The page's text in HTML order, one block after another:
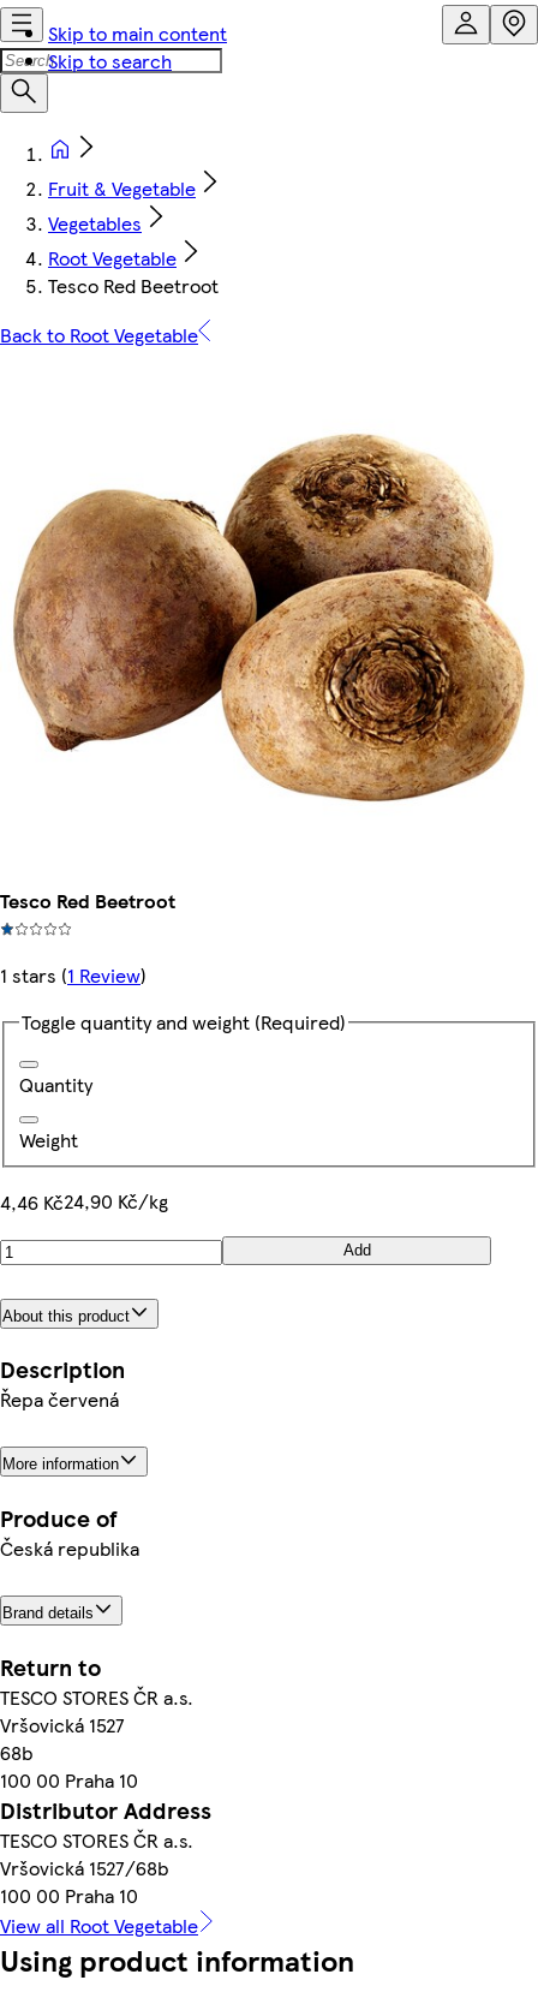
Skip to main content
Skip to search
Fruit & Vegetable
Vegetables
Root Vegetable
Tesco Red Beetroot
Back to Root Vegetable
Tesco Red Beetroot
1 stars (1 Review)
Toggle quantity and weight (Required)
Quantity
Weight
4,46 Kč24,90 Kč/kg
Add
About this product
Description
Řepa červená
More information
Produce of
Česká republika
Brand details
Return to
TESCO STORES ČR a.s.
Vršovická 1527
68b
100 00 Praha 10
Distributor Address
TESCO STORES ČR a.s.
Vršovická 1527/68b
100 00 Praha 10
View all Root Vegetable
Using product information